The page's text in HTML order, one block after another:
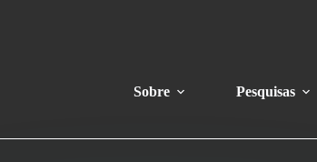
Sobre Pesquisas